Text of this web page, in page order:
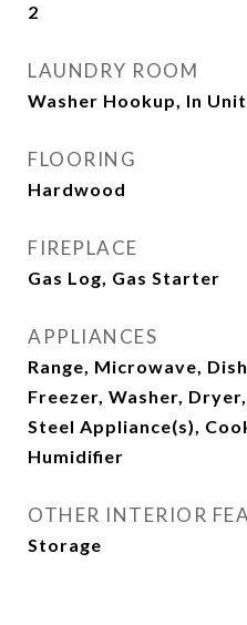
2
LAUNDRY ROOM
Washer Hookup, In Unit
FLOORING
Hardwood
FIREPLACE
Gas Log, Gas Starter
APPLIANCES
Range, Microwave,
Freezer, Washer,
Steel Appliance(s),
Humidifier
OTHER INTERIOR
Storage